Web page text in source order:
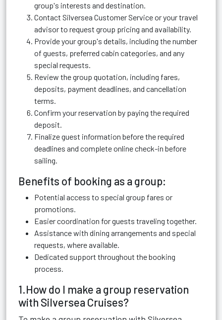
group's interests and destination.
Contact Silversea Customer Service or your travel
advisor to request group pricing and availability.
Provide your group's details, including the number
of guests, preferred cabin categories, and any
special requests.
Review the group quotation, including fares,
deposits, payment deadlines, and cancellation
terms.
Confirm your reservation by paying the required
deposit.
Finalize guest information before the required
deadlines and complete online check-in before
sailing.
Benefits of booking as a group:
Potential access to special group fares or
promotions.
Easier coordination for guests traveling together.
Assistance with dining arrangements and special
requests, where available.
Dedicated support throughout the booking
process.
1.How do I make a group reservation
with Silversea Cruises?